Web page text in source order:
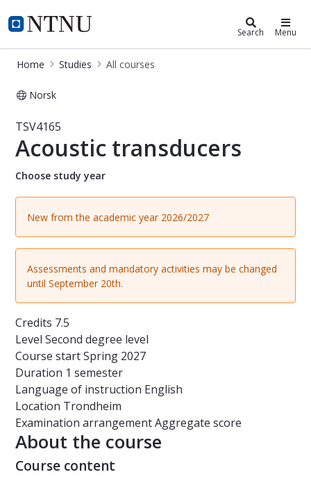
NTNU Home
Studies Search Menu
Home Studies All courses
Norsk
Course - Acoustic transducers -
TSV4165
Acoustic transducers
Choose study year
New from the academic year 2026/2027
Assessments and mandatory activities may be changed
until September 20th.
Credits 7.5
Level Second degree level
Course startSpring 2027
Duration 1 semester
Language of instruction English
Location Trondheim
Examination arrangementAggregate score
About the course
Course content